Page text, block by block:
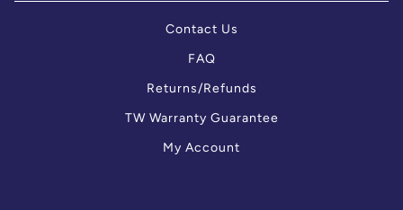
Contact Us
FAQ
Returns/Refunds
TW Warranty Guarantee
My Account